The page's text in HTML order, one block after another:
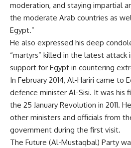
moderation, and staying impartial
the moderate Arab countries as
Egypt.”
He also expressed his deep
“martyrs” killed in the latest attack
support for Egypt in countering
In February 2014, Al-Hariri came to
defence minister Al-Sisi. It was his
the 25 January Revolution in 2011.
other ministers and officials from
government during the first visit.
The Future (Al-Mustaqbal) Party